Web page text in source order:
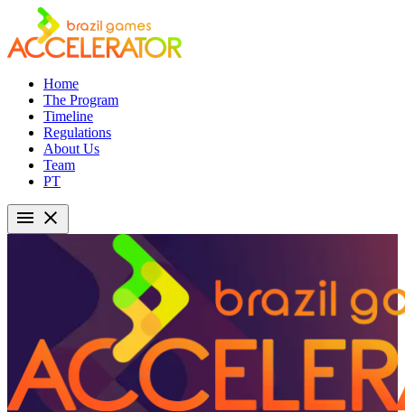
Home
The Program
Timeline
Regulations
About Us
Team
PT